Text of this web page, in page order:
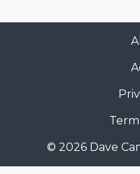
© 2026 Dave